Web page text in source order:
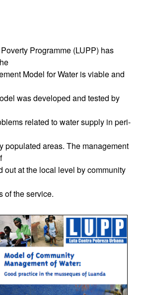
Programme (LUPP) has
Model for Water is viable and
was developed and tested by
related to water supply in peri-
populated areas. The management
out at the local level by community
of the service.